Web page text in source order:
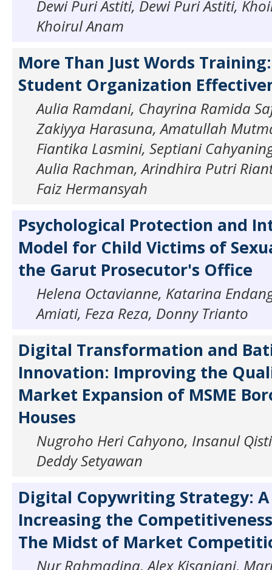
Dewi Puri Astiti, Dewi Puri Astiti,
Khoirul Anam
More Than Just Words
Student Organization
Aulia Ramdani, Chayrina Ramida
Zakiyya Harasuna, Amatullah
Fiantika Lasmini, Septiani
Aulia Rachman, Arindhira Putri
Faiz Hermansyah
Psychological Protection and
Model for Child Victims of
the Garut Prosecutor's Office
Helena Octavianne, Katarina
Amiati, Feza Reza, Donny Trianto
Digital Transformation and
Innovation: Improving the
Market Expansion of MSME
Houses
Nugroho Heri Cahyono, Insanul
Deddy Setyawan
Digital Copywriting Strategy:
Increasing the
The Midst of Market
Nur Rahmadina, Alex Kisanjani,